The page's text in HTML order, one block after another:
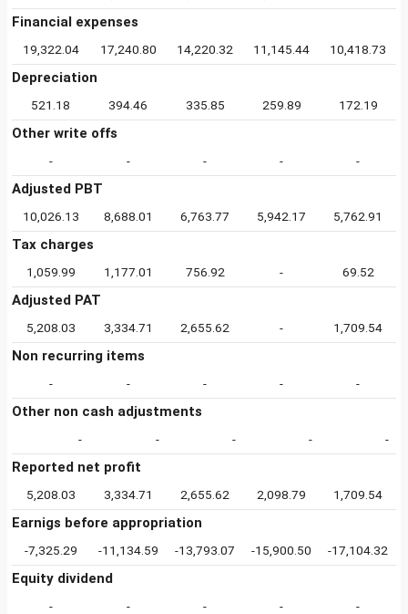
Financial expenses
19,322.04 17,240.80 14,220.32 11,145.44 10,418.73
Depreciation
521.18 394.46 335.85 259.89 172.19
Other write offs
- - - - -
Adjusted PBT
10,026.13 8,688.01 6,763.77 5,942.17 5,762.91
Tax charges
1,059.99 1,177.01 756.92 - 69.52
Adjusted PAT
5,208.03 3,334.71 2,655.62 - 1,709.54
Non recurring items
- - - - -
Other non cash adjustments
- - - - -
Reported net profit
5,208.03 3,334.71 2,655.62 2,098.79 1,709.54
Earnigs before appropriation
-7,325.29 -11,134.59 -13,793.07 -15,900.50 -17,104.32
Equity dividend
- - - - -